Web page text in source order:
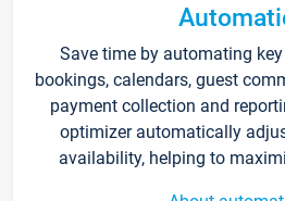
Save time by automating
bookings, calendars, guest
payment collection and
optimizer automatically
availability, helping to